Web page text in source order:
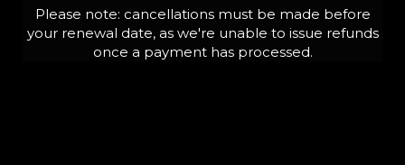
Please note: cancellations must be made before
your renewal date, as we're unable to issue refunds
once a payment has processed.